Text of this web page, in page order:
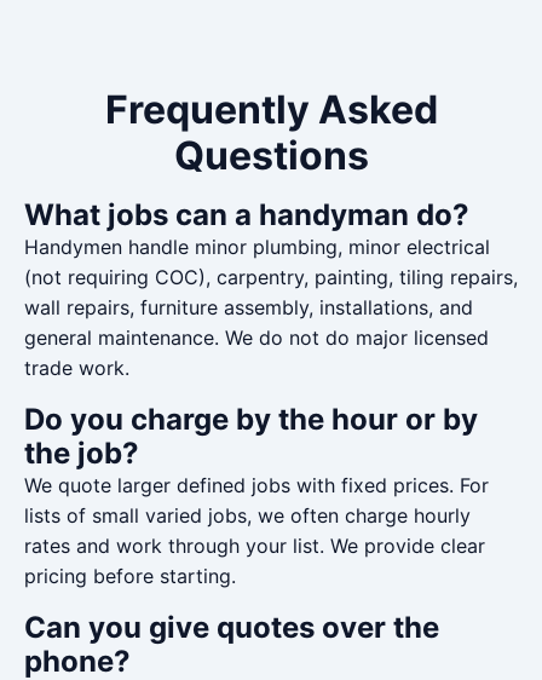
Frequently Asked
Questions
What jobs can a handyman do?
Handymen handle minor plumbing, minor electrical
(not requiring COC), carpentry, painting, tiling repairs,
wall repairs, furniture assembly, installations, and
general maintenance. We do not do major licensed
trade work.
Do you charge by the hour or by
the job?
We quote larger defined jobs with fixed prices. For
lists of small varied jobs, we often charge hourly
rates and work through your list. We provide clear
pricing before starting.
Can you give quotes over the
phone?